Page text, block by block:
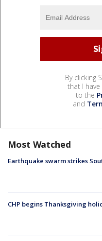
By clicking
that I
to the
and
Most Watched
Earthquake swarm strikes
CHP begins Thanksgiving